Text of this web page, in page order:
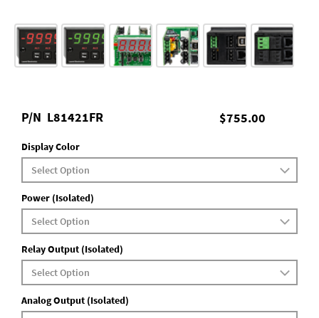
$755.00
P/N L81421FR
Display Color
Power (Isolated)
Relay Output (Isolated)
Analog Output (Isolated)